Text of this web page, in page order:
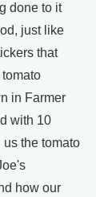
done to it
just like
that
in Farmer
with 10
the tomato
how our